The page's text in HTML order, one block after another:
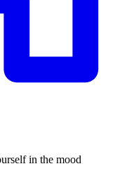
in the mood